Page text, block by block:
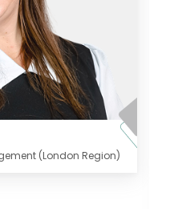
(London Region)